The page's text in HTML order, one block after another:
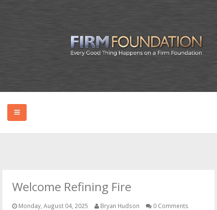
Welcome Refining Fire
Monday, August 04, 2025 Bryan Hudson 0 Comments